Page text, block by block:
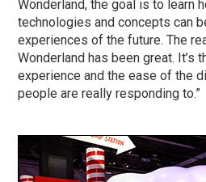
Wonderland, the goal is to learn
technologies and concepts can
experiences of the future. The
Wonderland has been great. It’s
experience and the ease of the
people are really responding to.”